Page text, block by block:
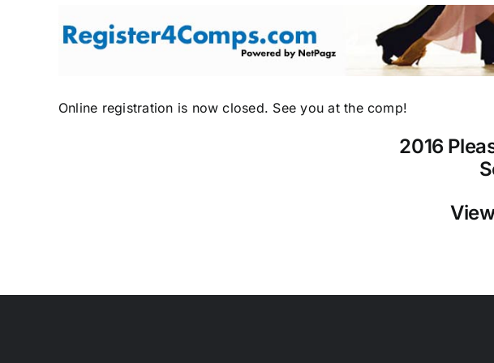
Online registration is now closed. See you at the comp!
2016